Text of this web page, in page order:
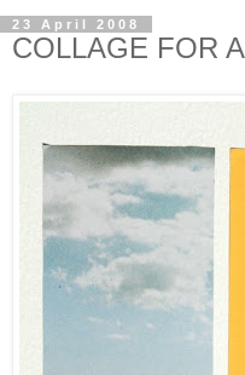
23 April 2008
COLLAGE FOR